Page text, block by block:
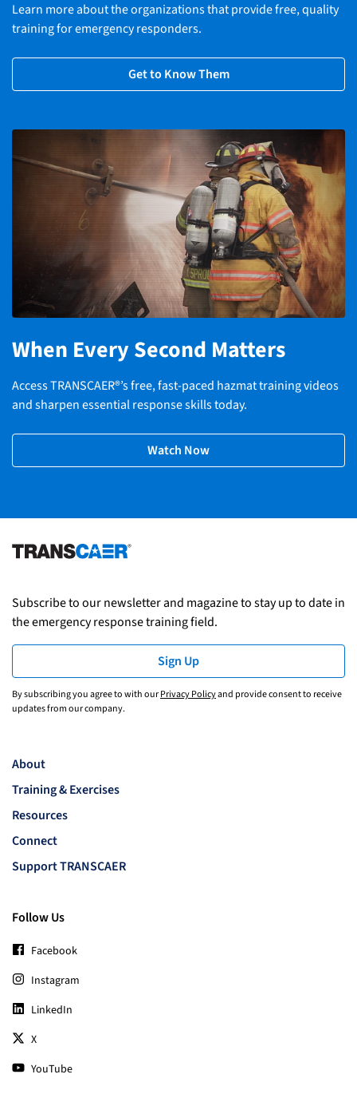
Learn more about the organizations that provide free, quality
training for emergency responders.
Get to Know Them
When Every Second Matters
Access TRANSCAER®’s free, fast-paced hazmat training videos
and sharpen essential response skills today.
Watch Now
Subscribe to our newsletter and magazine to stay up to date in
the emergency response training field.
Sign Up
By subscribing you agree to with ourPrivacy Policyand provide consent to receive
updates from our company.
About
Training & Exercises
Resources
Connect
Support TRANSCAER
Follow Us
Facebook
Instagram
LinkedIn
X
YouTube